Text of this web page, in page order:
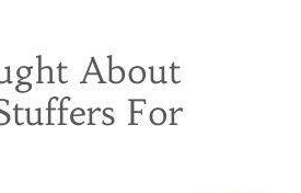
About
For